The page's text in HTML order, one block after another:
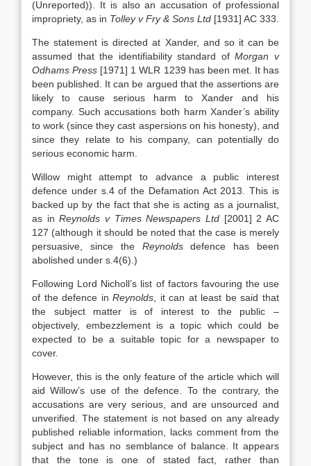
(Unreported)). It is also an accusation of professional
impropriety, as in Tolley v Fry & Sons Ltd [1931] AC 333.
The statement is directed at Xander, and so it can be
assumed that the identifiability standard ofMorgan v
Odhams Press [1971] 1 WLR 1239 has been met. It has
been published. It can be argued that the assertions are
likely to cause serious harm to Xander and his
company. Such accusations both harm Xander’s ability
to work (since they cast aspersions on his honesty), and
since they relate to his company, can potentially do
serious economic harm.
Willow might attempt to advance a public interest
defence under s.4 of the Defamation Act 2013. This is
backed up by the fact that she is acting as a journalist,
as inReynolds v Times Newspapers Ltd [2001] 2 AC
127 (although it should be noted that the case is merely
persuasive, since the Reynoldsdefence has been
abolished under s.4(6).)
Following Lord Nicholl’s list of factors favouring the use
of the defence inReynolds , it can at least be said that
the subject matter is of interest to the public –
objectively, embezzlement is a topic which could be
expected to be a suitable topic for a newspaper to
cover.
However, this is the only feature of the article which will
aid Willow’s use of the defence. To the contrary, the
accusations are very serious, and are unsourced and
unverified. The statement is not based on any already
published reliable information, lacks comment from the
subject and has no semblance of balance. It appears
that the tone is one of stated fact, rather than